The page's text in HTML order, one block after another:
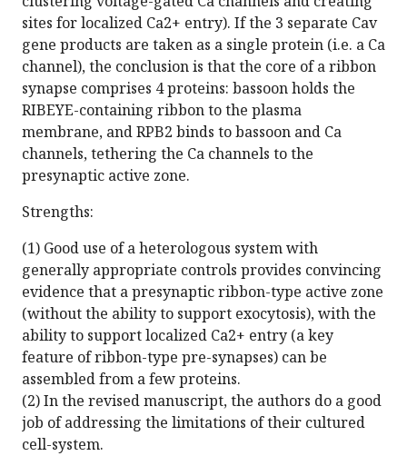
sites for localized Ca2+ entry). If the 3 separate Cav
gene products are taken as a single protein (i.e. a Ca
channel), the conclusion is that the core of a ribbon
synapse comprises 4 proteins: bassoon holds the
RIBEYE-containing ribbon to the plasma
membrane, and RPB2 binds to bassoon and Ca
channels, tethering the Ca channels to the
presynaptic active zone.
Strengths:
(1) Good use of a heterologous system with
generally appropriate controls provides convincing
evidence that a presynaptic ribbon-type active zone
(without the ability to support exocytosis), with the
ability to support localized Ca2+ entry (a key
feature of ribbon-type pre-synapses) can be
assembled from a few proteins.
(2) In the revised manuscript, the authors do a good
job of addressing the limitations of their cultured
cell-system.